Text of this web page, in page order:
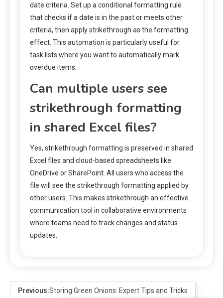
date criteria. Set up a conditional formatting rule
that checks if a date is in the past or meets other
criteria, then apply strikethrough as the formatting
effect. This automation is particularly useful for
task lists where you want to automatically mark
overdue items.
Can multiple users see
strikethrough formatting
in shared Excel files?
Yes, strikethrough formatting is preserved in shared
Excel files and cloud-based spreadsheets like
OneDrive or SharePoint. All users who access the
file will see the strikethrough formatting applied by
other users. This makes strikethrough an effective
communication tool in collaborative environments
where teams need to track changes and status
updates.
Previous:Storing Green Onions: Expert Tips and Tricks